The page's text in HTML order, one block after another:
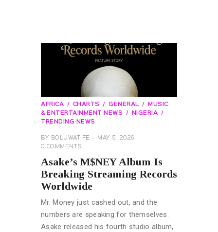
AFRICA CHARTS GENERAL
MUSIC
& ENTERTAINMENT NEWS
NIGERIA
TRENDING NEWS
BY BOLUWATIFE
MAY 5, 2026
0 COMMENTS
Asake’s M$NEY Album Is
Breaking Streaming Records
Worldwide
Mr. Money just cashed out, and the
numbers are speaking for themselves.
Asake released his fourth studio album,